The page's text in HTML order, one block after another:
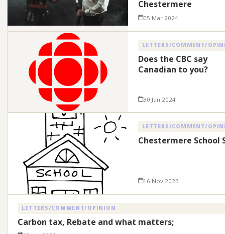
Chestermere
05 Mar 2024
LETTERS/COMMENT/
Does the CBC say
Canadian to you?
30 Jan 2024
LETTERS/COMMENT/
Chestermere School
16 Nov 2023
LETTERS/COMMENT/OPINION
Carbon tax, Rebate and what matters;